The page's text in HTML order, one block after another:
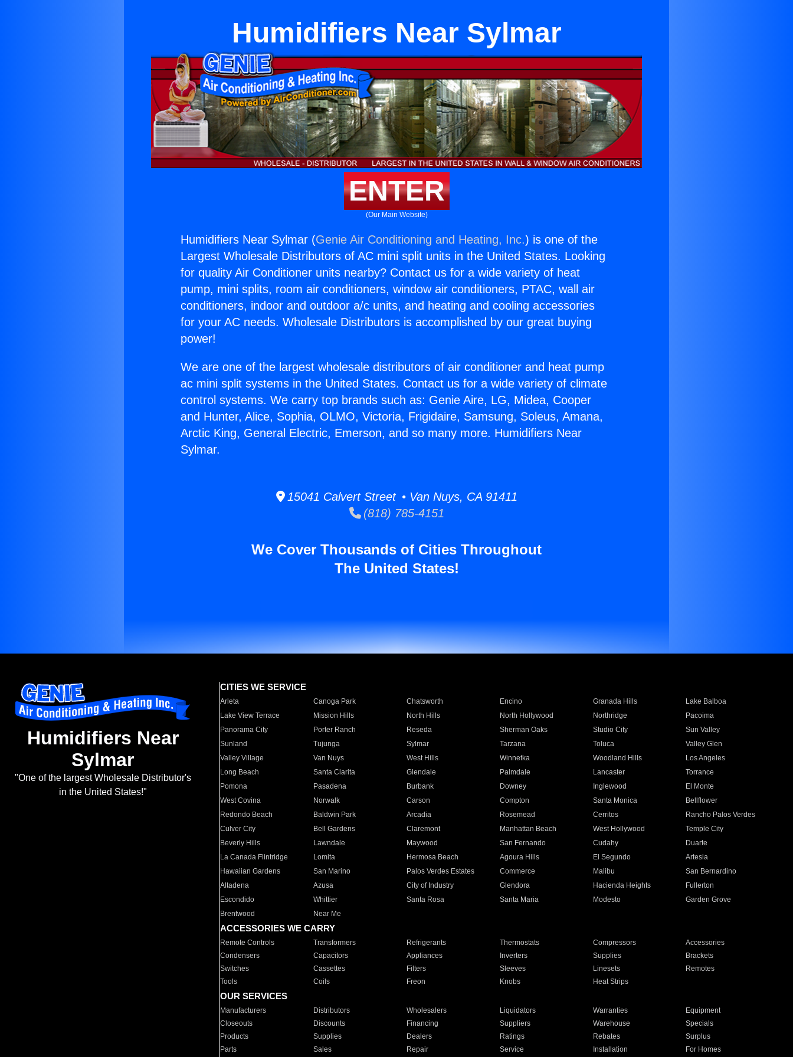
Humidifiers Near Sylmar
ENTER
(Our Main Website)
Humidifiers Near Sylmar (Genie Air Conditioning and Heating, Inc.) is one of the
Largest Wholesale Distributors of AC mini split units in the United States. Looking
for quality Air Conditioner units nearby? Contact us for a wide variety of heat
pump, mini splits, room air conditioners, window air conditioners, PTAC, wall air
conditioners, indoor and outdoor a/c units, and heating and cooling accessories
for your AC needs. Wholesale Distributors is accomplished by our great buying
power!
We are one of the largest wholesale distributors of air conditioner and heat pump
ac mini split systems in the United States. Contact us for a wide variety of climate
control systems. We carry top brands such as: Genie Aire, LG, Midea, Cooper
and Hunter, Alice, Sophia, OLMO, Victoria, Frigidaire, Samsung, Soleus, Amana,
Arctic King, General Electric, Emerson, and so many more. Humidifiers Near
Sylmar.
15041 Calvert Street • Van Nuys, CA 91411
(818) 785-4151
We Cover Thousands of Cities Throughout
The United States!
Humidifiers Near
Sylmar
"One of the largest Wholesale Distributor's
in the United States!"
CITIES WE SERVICE
Arleta Canoga Park Chatsworth Encino Granada Hills
Lake Balboa
Lake View Terrace
Mission Hills North Hills North Hollywood Northridge
Pacoima
Panorama City
Porter Ranch Reseda Sherman Oaks Studio City
Sun Valley
Sunland
Tujunga Sylmar Tarzana Toluca
Valley Glen
Valley Village
Van Nuys West Hills Winnetka Woodland Hills
Los Angeles
Long Beach
Santa Clarita Glendale Palmdale Lancaster
Torrance
Pomona
Pasadena Burbank Downey Inglewood
El Monte
West Covina
Norwalk Carson Compton Santa Monica
Bellflower
Redondo Beach
Baldwin Park Arcadia Rosemead Cerritos
Rancho Palos Verdes
Culver City
Bell Gardens Claremont Manhattan Beach West Hollywood
Temple City
Beverly Hills
Lawndale Maywood San Fernando Cudahy
Duarte
La Canada Flintridge
Lomita Hermosa Beach Agoura Hills El Segundo
Artesia
Hawaiian Gardens
San Marino Palos Verdes Estates Commerce Malibu
San Bernardino
Altadena
Azusa City of Industry Glendora Hacienda Heights
Fullerton
Escondido
Whittier Santa Rosa Santa Maria Modesto
Garden Grove
Brentwood
Near Me
ACCESSORIES WE CARRY
Remote Controls Transformers Refrigerants Thermostats Compressors
Accessories
Condensers
Capacitors Appliances Inverters Supplies
Brackets
Switches
Cassettes Filters Sleeves Linesets
Remotes
Tools
Coils Freon Knobs Heat Strips
OUR SERVICES
Manufacturers Distributors Wholesalers Liquidators Warranties
Equipment
Closeouts
Discounts Financing Suppliers Warehouse
Specials
Products
Supplies Dealers Ratings Rebates
Surplus
Parts
Sales Repair Service Installation For Homes